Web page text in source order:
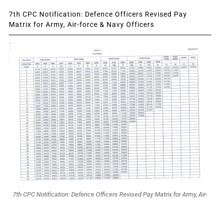
7th CPC Notification: Defence Officers Revised Pay
Matrix for Army, Air-force & Navy Officers
7th CPC Notification: Defence Officers Revised Pay Matrix for Army, Air-